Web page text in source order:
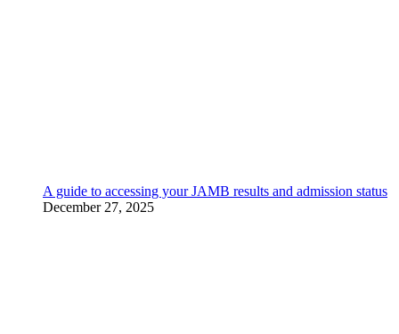
A guide to accessing your JAMB results and admission status
December 27, 2025